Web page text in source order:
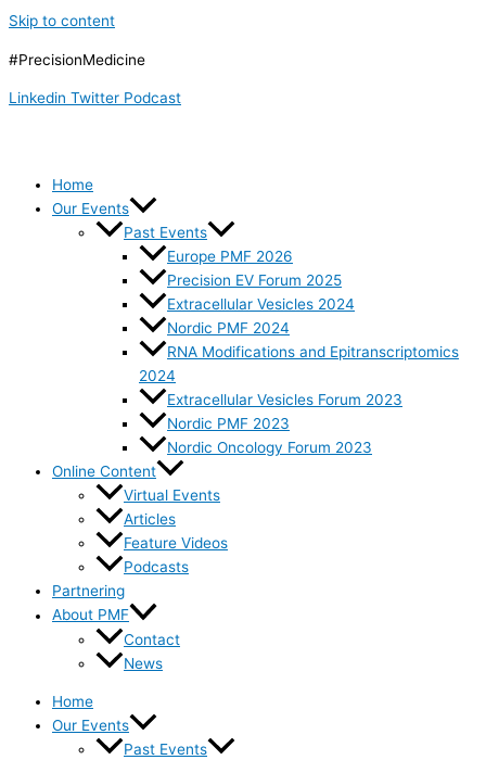
Skip to content
#PrecisionMedicine
Linkedin Twitter Podcast
Home
Our Events
Past Events
Europe PMF 2026
Precision EV Forum 2025
Extracellular Vesicles 2024
Nordic PMF 2024
RNA Modifications and Epitranscriptomics
2024
Extracellular Vesicles Forum 2023
Nordic PMF 2023
Nordic Oncology Forum 2023
Online Content
Virtual Events
Articles
Feature Videos
Podcasts
Partnering
About PMF
Contact
News
Home
Our Events
Past Events